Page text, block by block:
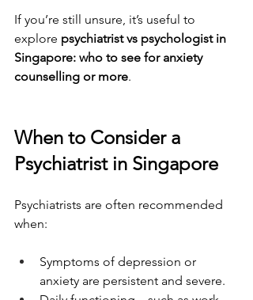
If you’re still unsure, it’s useful to
explore psychiatrist vs psychologist in
Singapore: who to see for anxiety
counselling or more.
When to Consider a
Psychiatrist in Singapore
Psychiatrists are often recommended
when:
Symptoms of depression or
anxiety are persistent and severe.